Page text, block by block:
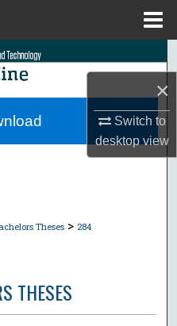
×
Switch to
desktopview
Theses > 284
THESES